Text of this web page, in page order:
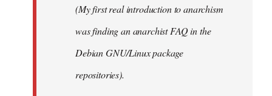
libcom.org(My first real introduction to anarchism
was finding an anarchist FAQ in the
Debian GNU/Linux package
repositories).